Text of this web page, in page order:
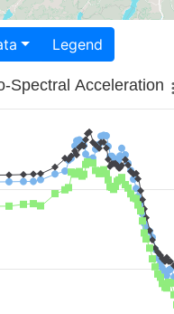
data Legend
Spectral Acceleration